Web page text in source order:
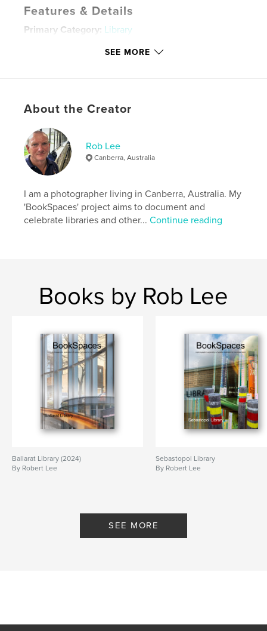
Features & Details
Primary Category: Library
Additional Categories Architecture
LanguageEnglish
Keywords
photography , book spaces
library
SEE MORE
About the Creator
Rob Lee
Canberra, Australia
I am a photographer living in Canberra, Australia. My
'BookSpaces' project aims to document and
celebrate libraries and other...Continue reading
Books by Rob Lee
Ballarat Library (2024)
By Robert Lee
Sebastopol Library
By Robert Lee
SEE MORE